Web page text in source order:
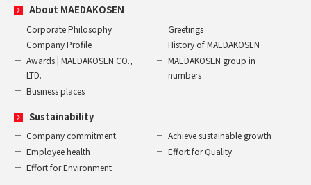
About MAEDAKOSEN
Corporate Philosophy
Greetings
Company Profile
History of MAEDAKOSEN
Awards | MAEDAKOSEN CO.,
LTD.
MAEDAKOSEN group in
numbers
Business places
Sustainability
Company commitment
Achieve sustainable growth
Employee health
Effort for Quality
Effort for Environment